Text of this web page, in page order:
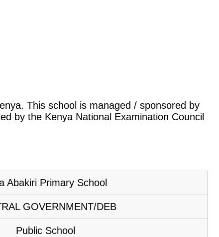
This school is managed / sponsored by
by the Kenya National Examination Council
Abakiri Primary School
GOVERNMENT/DEB
Public School